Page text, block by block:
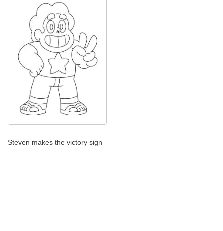
Steven makes the victory sign